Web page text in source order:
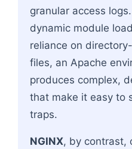
granular access
dynamic module
reliance on
files, an Apache
produces complex,
that make it easy to
traps.
NGINX, by contrast,